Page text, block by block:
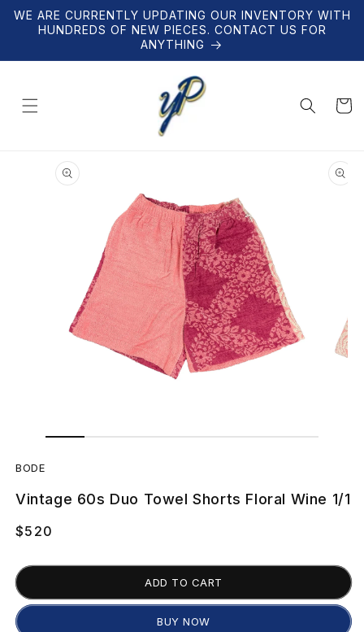
Skip to
content
WE ARE CURRENTLY UPDATING OUR INVENTORY WITH
HUNDREDS OF NEW PIECES. CONTACT US FOR
ANYTHING
Cart
product
information
B
O
D
V
i
BODE
Vintage 60s Duo Towel Shorts Floral Wine 1/1
Regular
$520
ADD TO CART
BUY NOW